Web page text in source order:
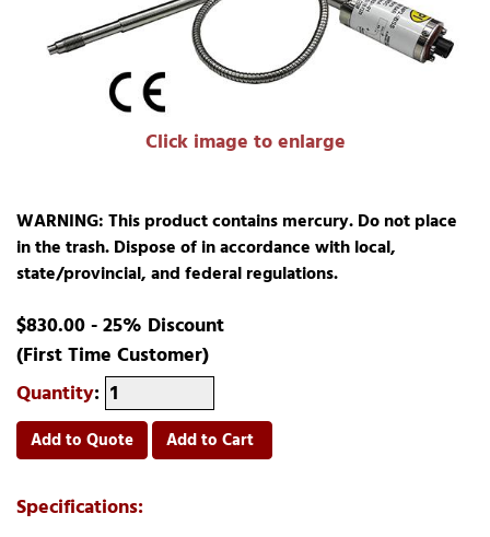
Click image to enlarge
WARNING: This product contains mercury. Do not place
in the trash. Dispose of in accordance with local,
state/provincial, and federal regulations.
$830.00 - 25% Discount
(First Time Customer)
Quantity:
Add to Quote Add to Cart
Specifications: